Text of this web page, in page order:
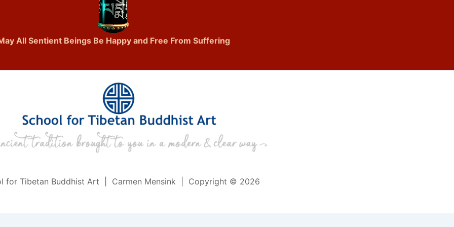
All Sentient Beings Be Happy and Free From Suffering
for Tibetan Buddhist Art | Carmen Mensink | Copyright © 2026